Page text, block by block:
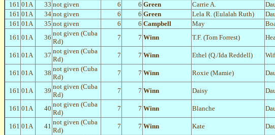
161 01A 33 not given 6 6 Green Carrie A.
161 01A 34 not given 6 6 Green Lela R. (Eulalah Ruth)
161 01A 35 not given 6 6 Campbell May
161 01A 36
not given (Cuba
Rd)
7 7 Winn T.F. (Tom Forrest)
161 01A 37
not given (Cuba
Rd)
7 7 Winn Ethel (Q./Ida Reddell)
161 01A 38
not given (Cuba
Rd)
7 7 Winn Roxie (Mamie)
161 01A 39
not given (Cuba
Rd)
7 7 Winn Daisy
161 01A 40
not given (Cuba
Rd)
7 7 Winn Blanche
161 01A 41
not given (Cuba
Rd)
7 7 Winn Kate